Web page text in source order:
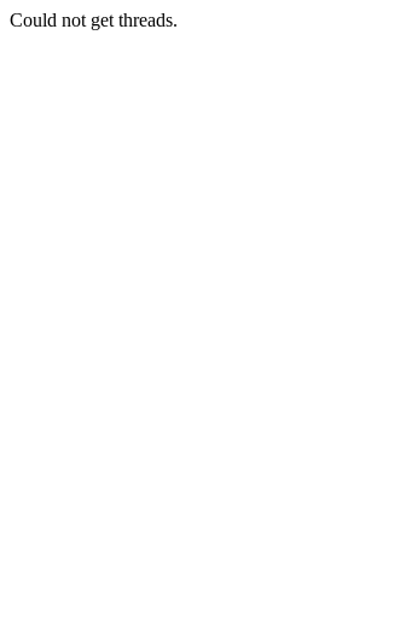
Could not get threads.